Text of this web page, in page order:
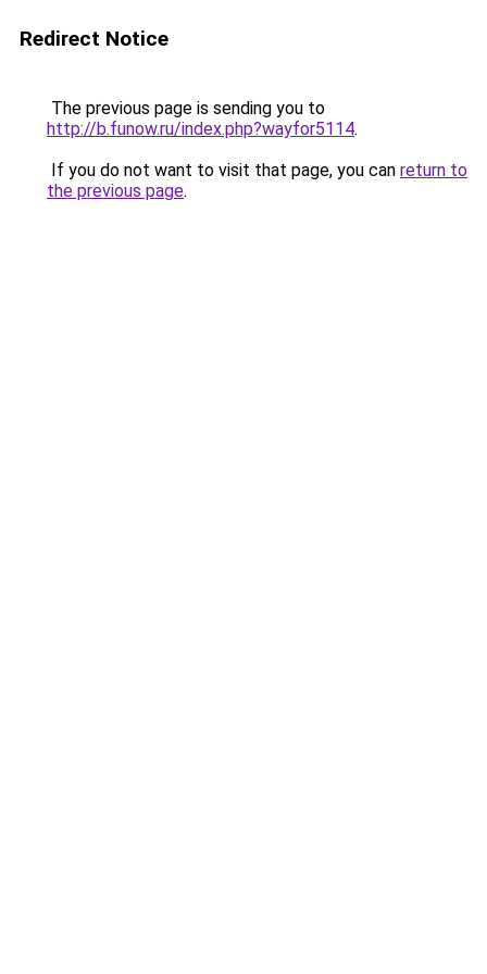
Redirect Notice
The previous page is sending you to
http://b.funow.ru/index.php?wayfor5114.
If you do not want to visit that page, you can return to
the previous page.